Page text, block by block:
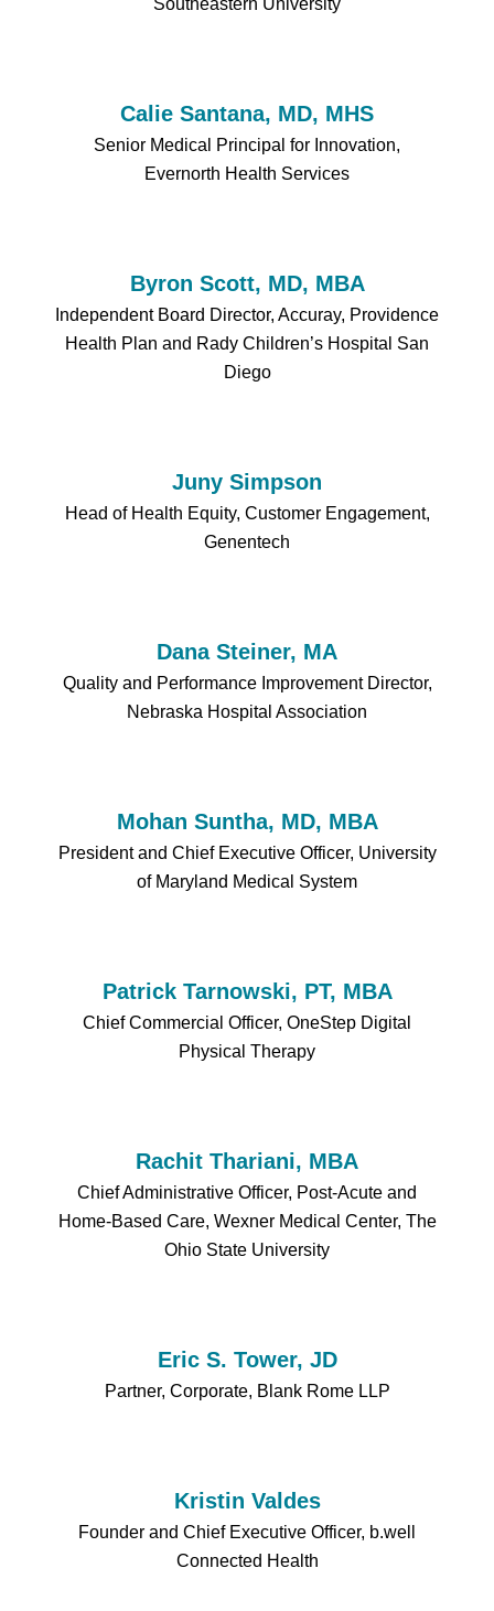
Southeastern University
Calie Santana, MD, MHS
Senior Medical Principal for Innovation,
Evernorth Health Services
Byron Scott, MD, MBA
Independent Board Director, Accuray, Providence
Health Plan and Rady Children’s Hospital San
Diego
Juny Simpson
Head of Health Equity, Customer Engagement,
Genentech
Dana Steiner, MA
Quality and Performance Improvement Director,
Nebraska Hospital Association
Mohan Suntha, MD, MBA
President and Chief Executive Officer, University
of Maryland Medical System
Patrick Tarnowski, PT, MBA
Chief Commercial Officer, OneStep Digital
Physical Therapy
Rachit Thariani, MBA
Chief Administrative Officer, Post-Acute and
Home-Based Care, Wexner Medical Center, The
Ohio State University
Eric S. Tower, JD
Partner, Corporate, Blank Rome LLP
Kristin Valdes
Founder and Chief Executive Officer, b.well
Connected Health